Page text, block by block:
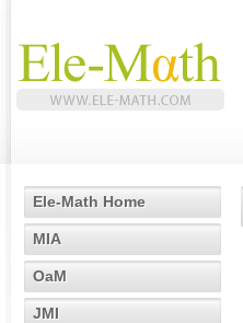
Ele-Math Home
MIA
OaM
JMI